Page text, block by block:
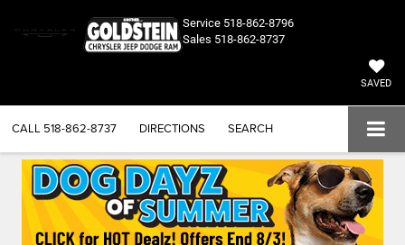
Service 518-862-8796
Sales 518-862-8737
SAVED
CALL 518-862-8737 DIRECTIONS SEARCH